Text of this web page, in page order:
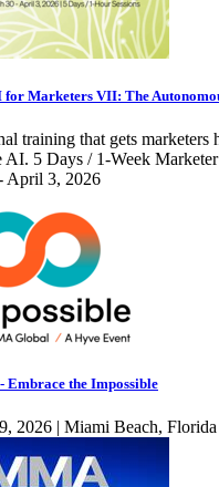
for Marketers VII: The
training that gets marketers
AI. 5 Days / 1-Week
April 3, 2026
Embrace the Impossible
2026 | Miami Beach, Florida